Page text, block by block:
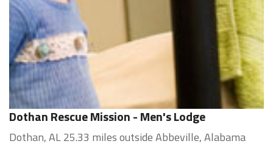
Dothan Rescue Mission - Men's Lodge
Dothan, AL 25.33 miles outside Abbeville, Alabama